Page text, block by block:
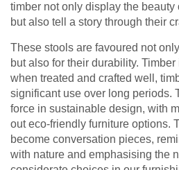
timber not only display the
but also tell a story through their
These stools are favoured not
but also for their durability.
when treated and crafted well,
significant use over long periods.
force in sustainable design, with
out eco-friendly furniture options.
become conversation pieces,
with nature and emphasising the